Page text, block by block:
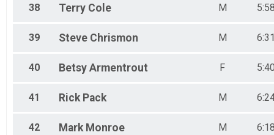
38 Terry Cole M
39 Steve Chrismon M
40 Betsy Armentrout F
41 Rick Pack M
42 Mark Monroe M